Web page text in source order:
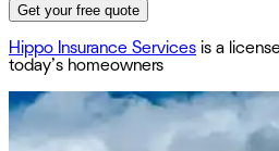
Get your free quote
Hippo Insurance Services is a
today’s homeowners